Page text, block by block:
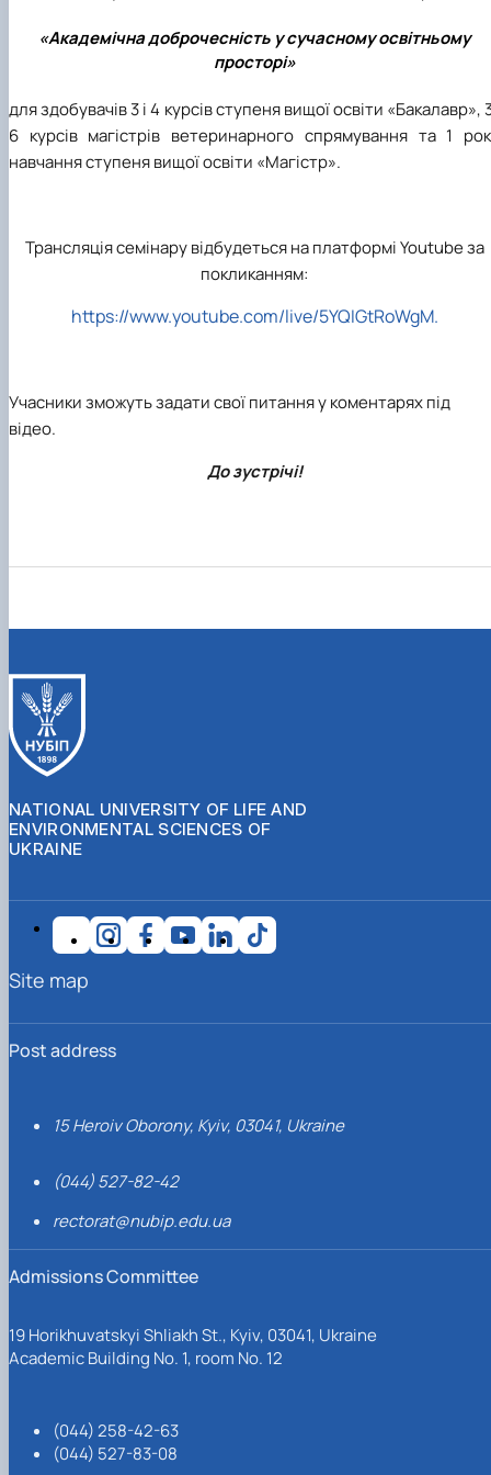
«Академічна доброчесність у сучасному освітньому
просторі»
для здобувачів 3 і 4 курсів ступеня вищої освіти «Бакалавр»,
6 курсів магістрів ветеринарного спрямування та 1
навчання ступеня вищої освіти «Магістр».
Трансляція семінару відбудеться на платформі Youtube за
покликанням:
https://www.youtube.com/live/5YQIGtRoWgM.
Учасники зможуть задати свої питання у коментарях під
відео.
До зустрічі!
NATIONAL UNIVERSITY OF LIFE AND
ENVIRONMENTAL SCIENCES OF
UKRAINE
Post address
15 Heroiv Oborony, Kyiv, 03041, Ukraine
(044) 527-82-42
rectorat@nubip.edu.ua
Admissions Committee
19 Horikhuvatskyi Shliakh St., Kyiv, 03041, Ukraine
Academic Building No. 1, room No. 12
(044) 258-42-63
(044) 527-83-08
Site map